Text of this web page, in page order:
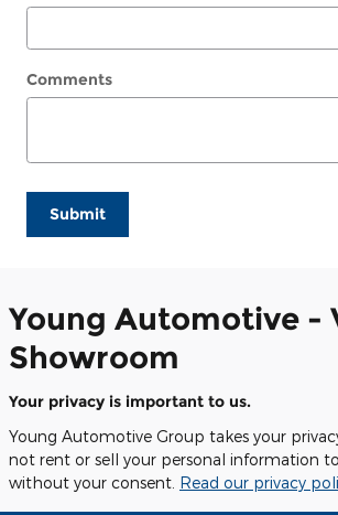
Comments
Submit
Young Automotive -
Showroom
Your privacy is important to us.
Young Automotive Group takes your
not rent or sell your personal information
without your consent. Read our privacy